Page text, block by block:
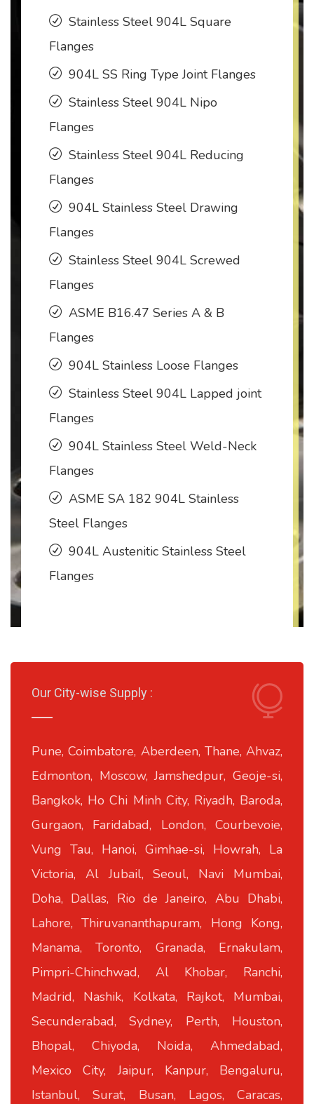
Stainless Steel 904L Square
Flanges
904L SS Ring Type Joint Flanges
Stainless Steel 904L Nipo
Flanges
Stainless Steel 904L Reducing
Flanges
904L Stainless Steel Drawing
Flanges
Stainless Steel 904L Screwed
Flanges
ASME B16.47 Series A & B
Flanges
904L Stainless Loose Flanges
Stainless Steel 904L Lapped joint
Flanges
904L Stainless Steel Weld-Neck
Flanges
ASME SA 182 904L Stainless
Steel Flanges
904L Austenitic Stainless Steel
Flanges
Our City-wise Supply :
Pune, Coimbatore, Aberdeen, Thane, Ahvaz,
Edmonton, Moscow, Jamshedpur, Geoje-si,
Bangkok, Ho Chi Minh City, Riyadh, Baroda,
Gurgaon, Faridabad, London, Courbevoie,
Vung Tau, Hanoi, Gimhae-si, Howrah, La
Victoria, Al Jubail, Seoul, Navi Mumbai,
Doha, Dallas, Rio de Janeiro, Abu Dhabi,
Lahore, Thiruvananthapuram, Hong Kong,
Manama, Toronto, Granada, Ernakulam,
Pimpri-Chinchwad, Al Khobar, Ranchi,
Madrid, Nashik, Kolkata, Rajkot, Mumbai,
Secunderabad, Sydney, Perth, Houston,
Bhopal, Chiyoda, Noida, Ahmedabad,
Mexico City, Jaipur, Kanpur, Bengaluru,
Istanbul, Surat, Busan, Lagos, Caracas,